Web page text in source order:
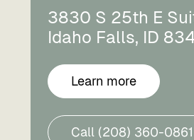
3830 S 25th E
Idaho Falls, ID
Learn more
Call (208) 360-0861